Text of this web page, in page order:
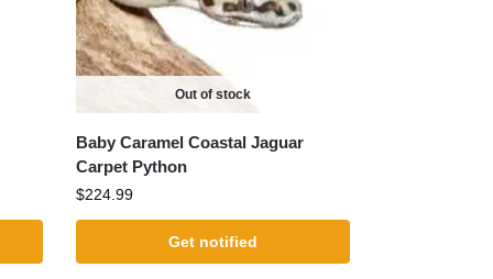
Out of stock
Baby Caramel Coastal Jaguar
Carpet Python
$224.99
Get notified